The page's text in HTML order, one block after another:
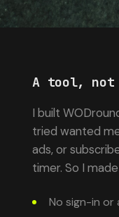
A tool, not
I built
tried wanted
ads, or
timer. So I
No sign-in